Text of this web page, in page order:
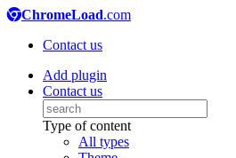
ChromeLoad.com
Contact us
Add plugin
Contact us
Type of content
All types